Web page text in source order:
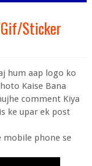
Sticker
hum aap logo ko
Kaise Bana
comment Kiya
ke upar ek post
mobile phone se